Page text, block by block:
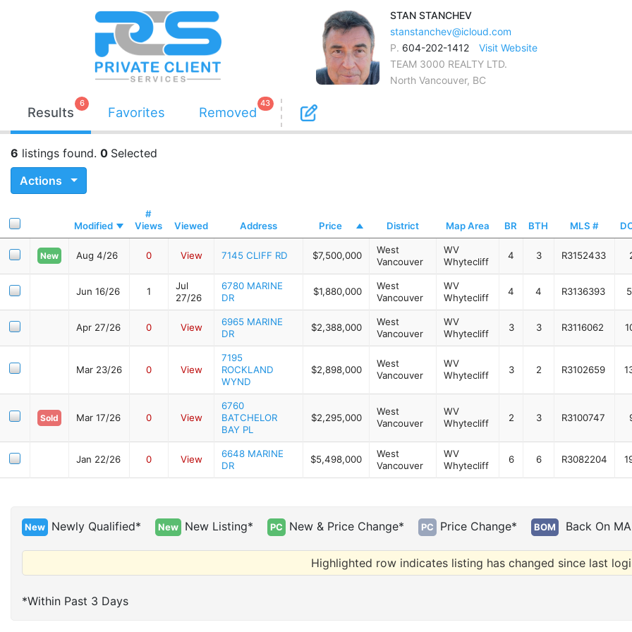
STAN STANCHEV
stanstanchev@icloud.com
P. 604-202-1412
Visit Website
TEAM 3000 REALTY LTD.
North Vancouver, BC
Results
6
Favorites Removed
43
6 listings found. 0 Selected
Actions
Modified
#
Views
Viewed Address Price District Map Area BR BTH MLS #
New Aug 4/26 0 View 7145 CLIFF RD $7,500,000
West
Vancouver
WV
Whytecliff
4 3 R3152433
Jun 16/26 1
Jul
27/26
6780 MARINE
DR
$1,880,000
West
Vancouver
WV
Whytecliff
4 4 R3136393
Apr 27/26 0 View
6965 MARINE
DR
$2,388,000
West
Vancouver
WV
Whytecliff
3 3 R3116062
Mar 23/26 0 View
7195
ROCKLAND
WYND
$2,898,000
West
Vancouver
WV
Whytecliff
3 2 R3102659
Sold Mar 17/26 0 View
6760
BATCHELOR
BAY PL
$2,295,000
West
Vancouver
WV
Whytecliff
2 3 R3100747
Jan 22/26 0 View
6648 MARINE
DR
$5,498,000
West
Vancouver
WV
Whytecliff
6 6 R3082204
New Newly Qualified* New New Listing* PC New & Price Change* PC Price Change* BOM Back On
Highlighted row indicates listing has changed since last
*Within Past 3 Days